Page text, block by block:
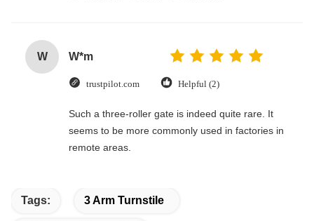
W W*m
trustpilot.com Helpful (2)
Such a three-roller gate is indeed quite rare. It
seems to be more commonly used in factories in
remote areas.
Tags: 3 Arm Turnstile